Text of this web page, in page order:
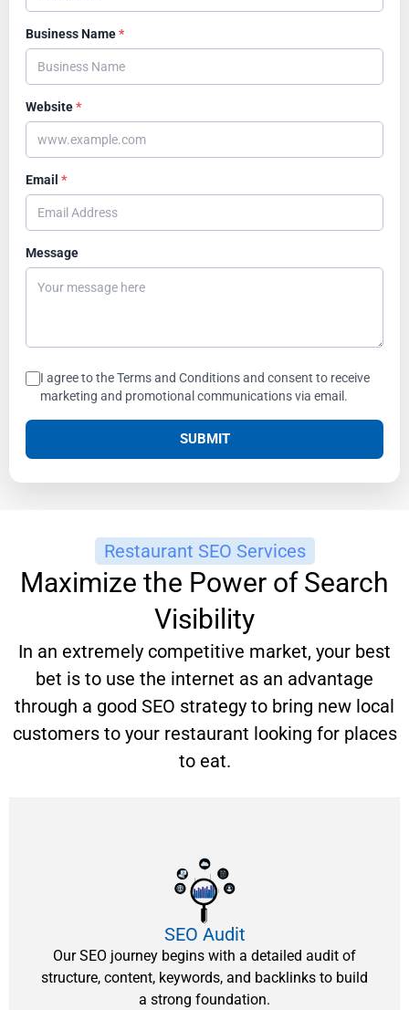
Business Name*
Website*
Email *
Message
I agree to the Terms and Conditions and consent to receive
marketing and promotional communications via email.
SUBMIT
Restaurant SEO Services
Maximize the Power of Search
Visibility
In an extremely competitive market, your best
bet is to use the internet as an advantage
through a good SEO strategy to bring new local
customers to your restaurant looking for places
to eat.
SEO Audit
Our SEO journey begins with a detailed audit of
structure, content, keywords, and backlinks to build
a strong foundation.